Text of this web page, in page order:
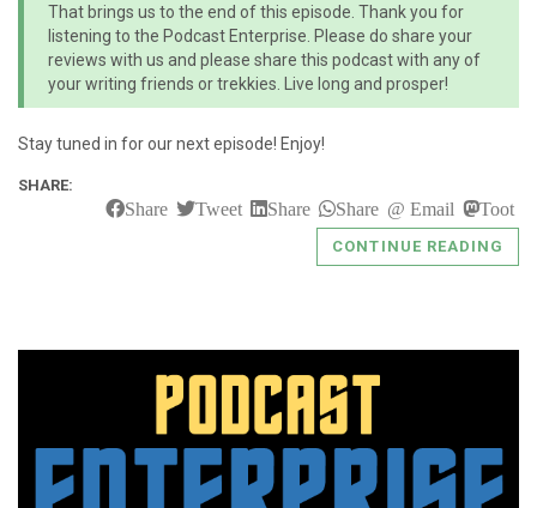
That brings us to the end of this episode. Thank you for
listening to the Podcast Enterprise. Please do share your
reviews with us and please share this podcast with any of
your writing friends or trekkies. Live long and prosper!
Stay tuned in for our next episode! Enjoy!
SHARE:
Share Tweet Share Share Email Toot
CONTINUE READING